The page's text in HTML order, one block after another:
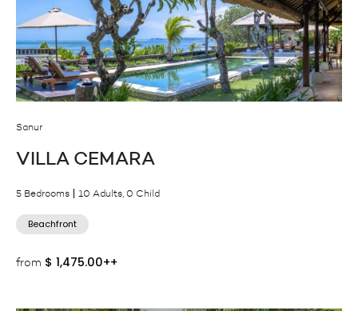
Sanur
VILLA CEMARA
5 Bedrooms 10 Adults, 0 Child
Beachfront
from $ 1,475.00++